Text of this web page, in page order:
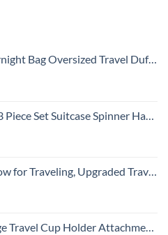
Duffel for Men and Women Carry On Tote Shoe Compartment 60L
Spinner Hardshell Lightweight TSA Lock
100% Pure Memory Foam Travel Pillow for Flight Headrest Sleep, Portable Plane Accessories, Light Grey
Mug, Bottle Caddy. Traveler Carry on Hands Free Accessory. Ideal for Frequent Travelers or Flight Attendants Gift.